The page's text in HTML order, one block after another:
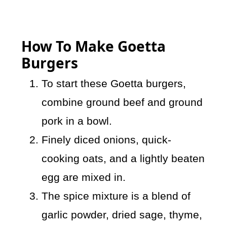
How To Make Goetta
Burgers
To start these Goetta burgers,
combine ground beef and ground
pork in a bowl.
Finely diced onions, quick-
cooking oats, and a lightly beaten
egg are mixed in.
The spice mixture is a blend of
garlic powder, dried sage, thyme,